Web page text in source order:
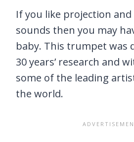
If you like projection
sounds then you may
baby. This trumpet was
30 years’ research and
some of the leading
the world.